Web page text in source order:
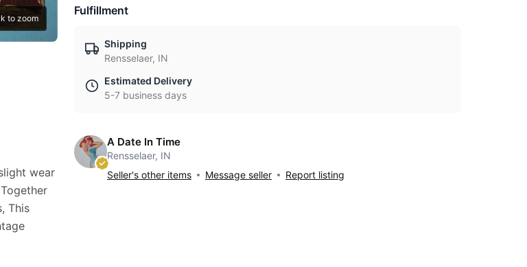
to zoom
wear
This
Fulfillment
Shipping
Rensselaer, IN
Estimated Delivery
5-7 business days
A Date In Time
Rensselaer, IN
Seller's other items
Message seller Report listing